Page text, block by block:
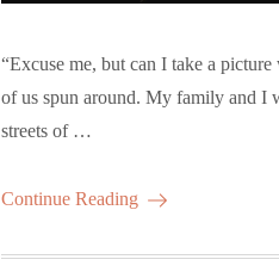
“Excuse me, but can I take a
of us spun around. My family and I
streets of …
Continue Reading